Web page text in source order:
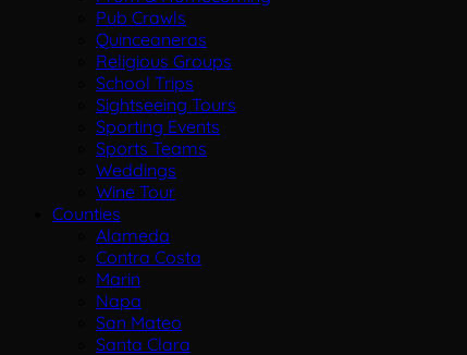
Pub Crawls
Quinceaneras
Religious Groups
School Trips
Sightseeing Tours
Sporting Events
Sports Teams
Weddings
Wine Tour
Counties
Alameda
Contra Costa
Marin
Napa
San Mateo
Santa Clara